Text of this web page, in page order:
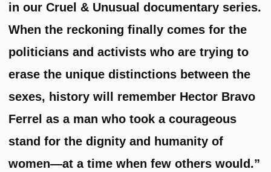
in our Cruel & Unusual documentary series.
When the reckoning finally comes for the
politicians and activists who are trying to
erase the unique distinctions between the
sexes, history will remember Hector Bravo
Ferrel as a man who took a courageous
stand for the dignity and humanity of
women—at a time when few others would.”